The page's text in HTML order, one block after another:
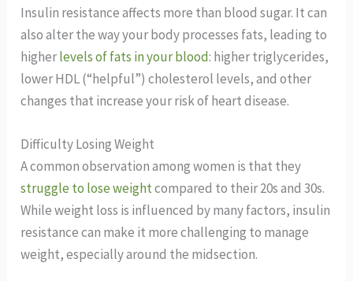
Insulin resistance affects more than blood sugar. It can
also alter the way your body processes fats, leading to
higherlevels of fats in your blood: higher triglycerides,
lower HDL (“helpful”) cholesterol levels, and other
changes that increase your risk of heart disease.
Difficulty Losing Weight
A common observation among women is that they
struggle to lose weightcompared to their 20s and 30s.
While weight loss is influenced by many factors, insulin
resistance can make it more challenging to manage
weight, especially around the midsection.